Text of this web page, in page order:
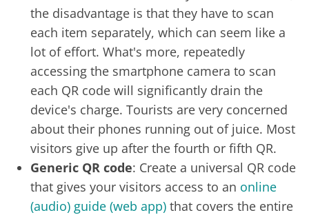
the disadvantage is that they have to scan
each item separately, which can seem like a
lot of effort. What's more, repeatedly
accessing the smartphone camera to scan
each QR code will significantly drain the
device's charge. Tourists are very concerned
about their phones running out of juice. Most
visitors give up after the fourth or fifth QR.
Generic QR code: Create a universal QR code
that gives your visitors access to an online
(audio) guide (web app) that covers the entire